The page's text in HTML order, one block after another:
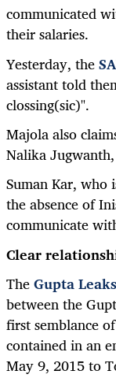
communicated
their salaries.
Yesterday, the
assistant told
clossing(sic)".
Majola also
Nalika
Suman Kar, who
the absence of
communicate
Clear
TheGupta Leaks
between the
first semblance
contained in an
May 9, 2015 to